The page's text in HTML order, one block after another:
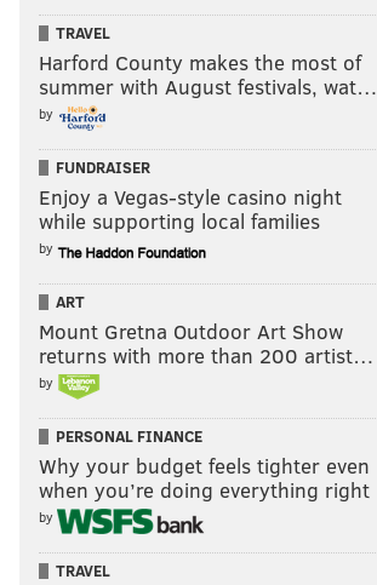
TRAVEL
Harford County makes the most of
summer with August festivals, wat…
by
FUNDRAISER
Enjoy a Vegas-style casino night
while supporting local families
by
ART
Mount Gretna Outdoor Art Show
returns with more than 200 artist…
by
PERSONAL FINANCE
Why your budget feels tighter even
when you’re doing everything right
by
TRAVEL